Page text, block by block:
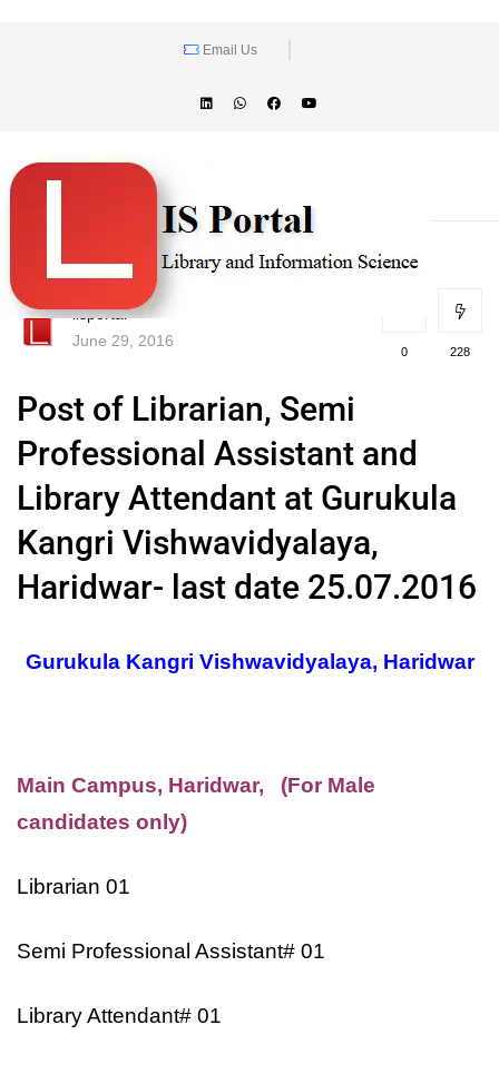
Email Us
lisportal
June 29, 2016
0 228
Post of Librarian, Semi
Professional Assistant and
Library Attendant at Gurukula
Kangri Vishwavidyalaya,
Haridwar- last date 25.07.2016
Gurukula Kangri Vishwavidyalaya, Haridwar
Main Campus, Haridwar, (For Male
candidates only)
Librarian 01
Semi Professional Assistant# 01
Library Attendant# 01